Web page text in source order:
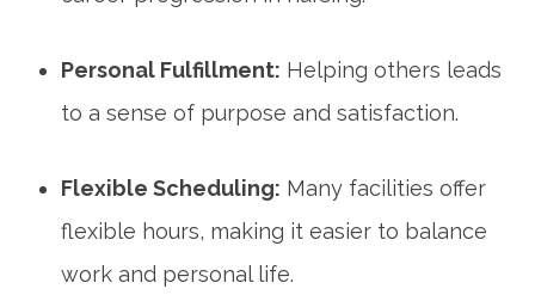
Personal Fulfillment: Helping others leads
to a sense​ of purpose and satisfaction.
Flexible Scheduling: Many facilities offer⁤
flexible hours, making it easier to balance
work and personal life.